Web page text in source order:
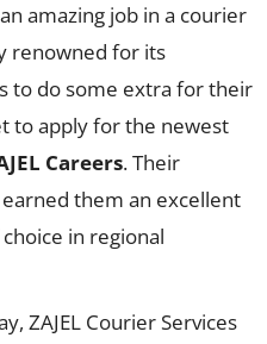
amazing job in a courier
renowned for its
to do some extra for their
to apply for the newest
Careers. Their
them an excellent
in regional
ZAJEL Courier Services